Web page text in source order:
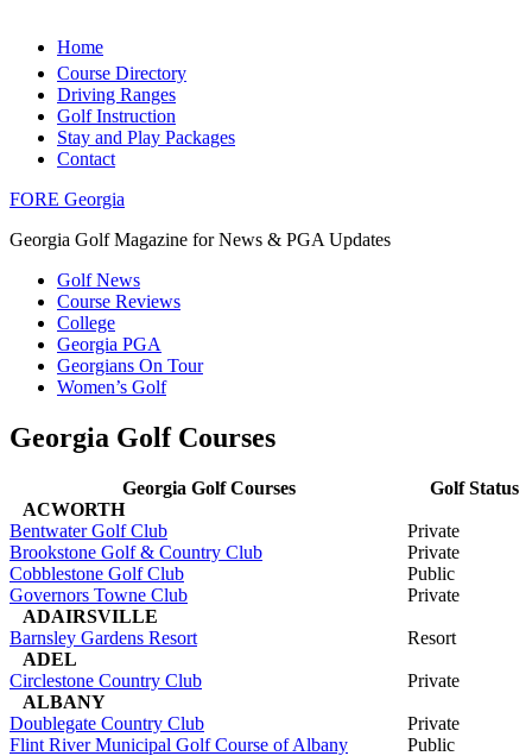
Home
Course Directory
Driving Ranges
Golf Instruction
Stay and Play Packages
Contact
FORE Georgia
Georgia Golf Magazine for News & PGA Updates
Golf News
Course Reviews
College
Georgia PGA
Georgians On Tour
Women’s Golf
Georgia Golf Courses
Georgia Golf Courses
Golf Status
ACWORTH
Bentwater Golf Club
Private
Brookstone Golf & Country Club
Private
Cobblestone Golf Club
Public
Governors Towne Club
Private
ADAIRSVILLE
Barnsley Gardens Resort
Resort
ADEL
Circlestone Country Club
Private
ALBANY
Doublegate Country Club
Private
Flint River Municipal Golf Course of Albany
Public